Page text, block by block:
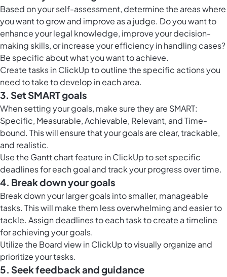
Based on your self-assessment, determine the areas where
you want to grow and improve as a judge. Do you want to
enhance your legal knowledge, improve your decision-
making skills, or increase your efficiency in handling cases?
Be specific about what you want to achieve.
Createtasks in ClickUpto outline the specific actions you
need to take to develop in each area.
3. Set SMART goals
When setting your goals, make sure they are SMART:
Specific, Measurable, Achievable, Relevant, and Time-
bound. This will ensure that your goals are clear, trackable,
and realistic.
Use the Gantt chart feature in ClickUpto set specific
deadlines for each goal and track your progress over time.
4. Break down your goals
Break down your larger goals into smaller, manageable
tasks. This will make them less overwhelming and easier to
tackle. Assign deadlines to each task to create a timeline
for achieving your goals.
Utilize the Board view in ClickUpto visually organize and
prioritize your tasks.
5. Seek feedback and guidance